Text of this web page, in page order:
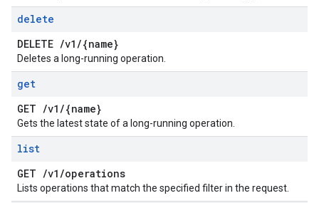
delete
DELETE /v1 /{name}
Deletes a long-running operation.
get
GET /v1 /{name}
Gets the latest state of a long-running operation.
list
GET /v1 /operations
Lists operations that match the specified filter in the request.